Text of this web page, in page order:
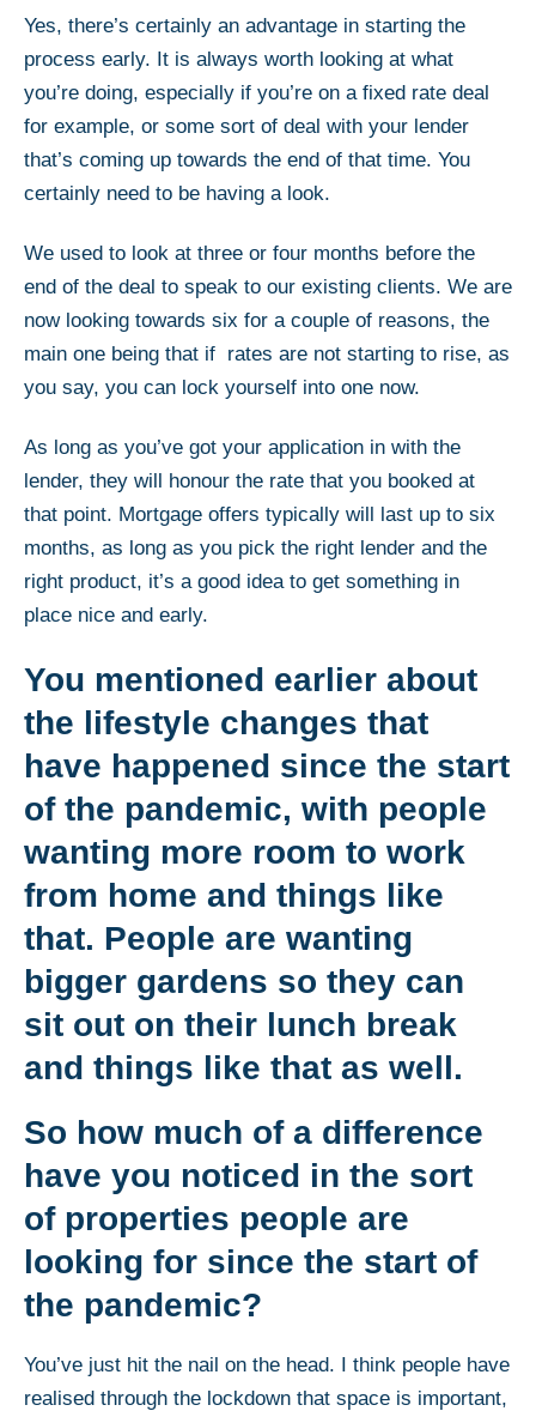
Yes, there’s certainly an advantage in starting the
process early. It is always worth looking at what
you’re doing, especially if you’re on a fixed rate deal
for example, or some sort of deal with your lender
that’s coming up towards the end of that time. You
certainly need to be having a look.
We used to look at three or four months before the
end of the deal to speak to our existing clients. We are
now looking towards six for a couple of reasons, the
main one being that if rates are not starting to rise, as
you say, you can lock yourself into one now.
As long as you’ve got your application in with the
lender, they will honour the rate that you booked at
that point. Mortgage offers typically will last up to six
months, as long as you pick the right lender and the
right product, it’s a good idea to get something in
place nice and early.
You mentioned earlier about
the lifestyle changes that
have happened since the start
of the pandemic, with people
wanting more room to work
from home and things like
that. People are wanting
bigger gardens so they can
sit out on their lunch break
and things like that as well.
So how much of a difference
have you noticed in the sort
of properties people are
looking for since the start of
the pandemic?
You’ve just hit the nail on the head. I think people have
realised through the lockdown that space is important,